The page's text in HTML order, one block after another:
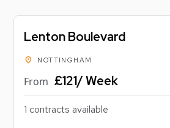
Lenton Boulevard
location_on NOTTINGHAM
From £121/ Week
1 contracts available